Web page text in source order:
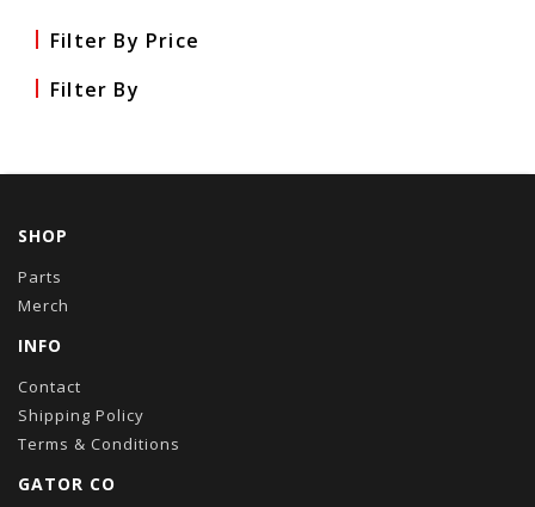
Filter By Price
Filter By
SHOP
Parts
Merch
INFO
Contact
Shipping Policy
Terms & Conditions
GATOR CO